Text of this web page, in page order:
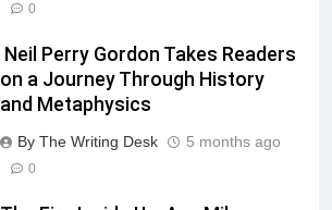
0
Neil Perry Gordon Takes Readers
on a Journey Through History
and Metaphysics
By The Writing Desk 5 months ago
0